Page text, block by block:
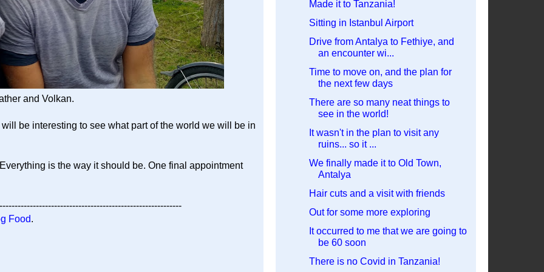
and Volkan.
be interesting to see what part of the world we will be in
is the way it should be. One final appointment
Food.
Made it to Tanzania!
Sitting in Istanbul Airport
Drive from Antalya to Fethiye, and
an encounter wi...
Time to move on, and the plan for
the next few days
There are so many neat things to
see in the world!
It wasn't in the plan to visit any
ruins... so it ...
We finally made it to Old Town,
Antalya
Hair cuts and a visit with friends
Out for some more exploring
It occurred to me that we are going to
be 60 soon
There is no Covid in Tanzania!